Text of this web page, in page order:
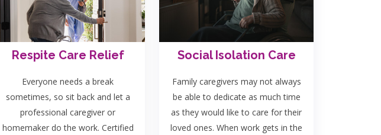
Respite Care Relief
Everyone needs a break
sometimes, so sit back and let a
professional caregiver or
homemaker do the work. Certified
Social Isolation Care
Family caregivers may not always
be able to dedicate as much time
as they would like to care for their
loved ones. When work gets in the